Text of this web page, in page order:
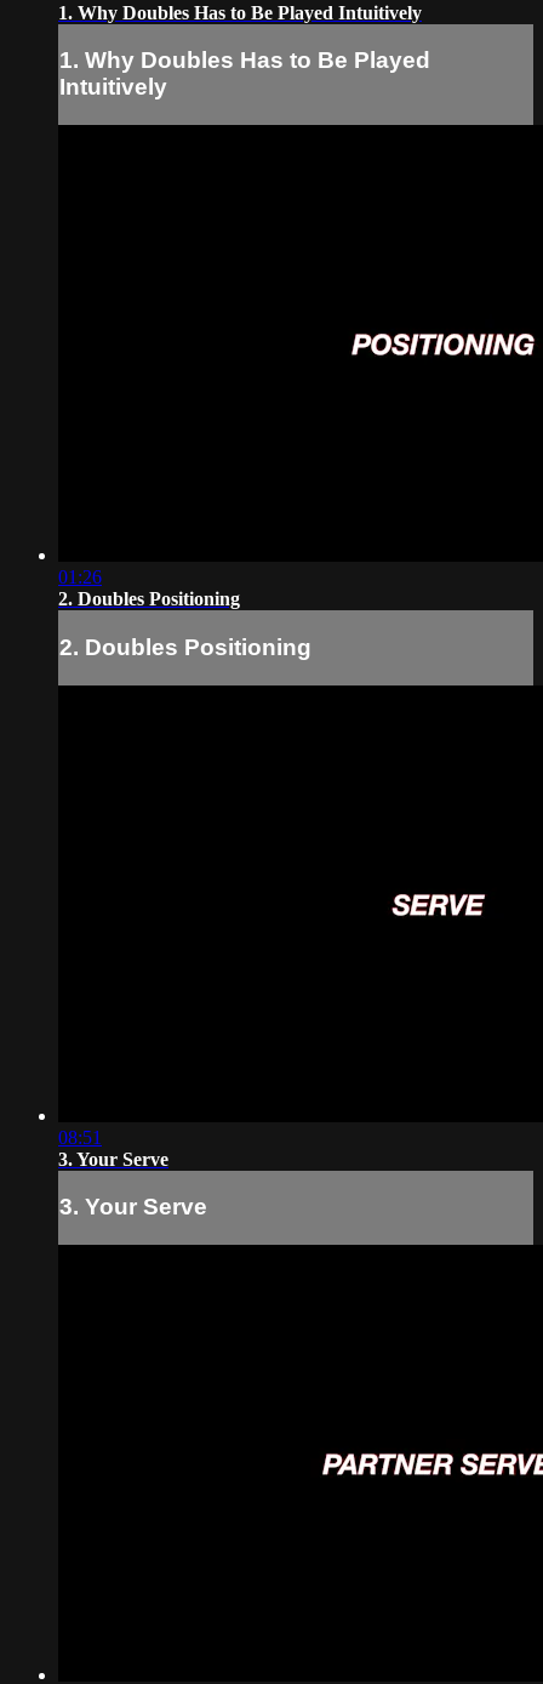
1. Why Doubles Has to Be Played Intuitively
1. Why Doubles Has to Be Played
Intuitively
01:26
2. Doubles Positioning
2. Doubles Positioning
08:51
3. Your Serve
3. Your Serve